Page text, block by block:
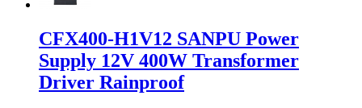
CFX400-H1V12 SANPU Power
Supply 12V 400W Transformer
Driver Rainproof